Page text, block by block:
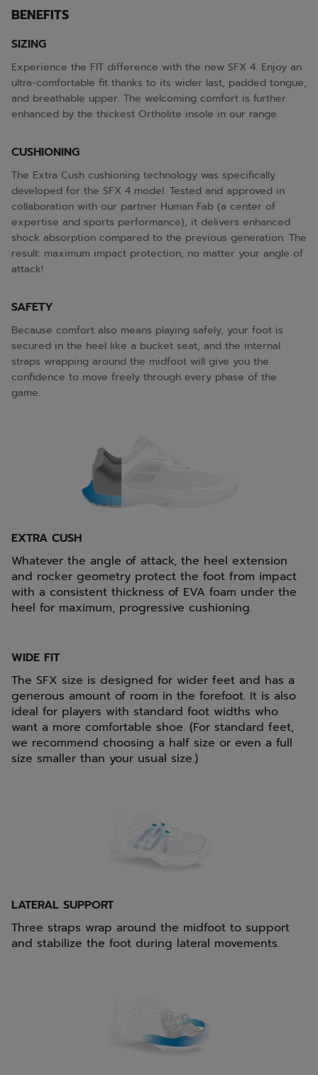
BENEFITS
SIZING
Experience the FIT difference with the new SFX 4. Enjoy an
ultra-comfortable fit thanks to its wider last, padded tongue,
and breathable upper. The welcoming comfort is further
enhanced by the thickest Ortholite insole in our range.
CUSHIONING
The Extra Cush cushioning technology was specifically
developed for the SFX 4 model. Tested and approved in
collaboration with our partner Human Fab (a center of
expertise and sports performance), it delivers enhanced
shock absorption compared to the previous generation. The
result: maximum impact protection, no matter your angle of
attack!
SAFETY
Because comfort also means playing safely, your foot is
secured in the heel like a bucket seat, and the internal
straps wrapping around the midfoot will give you the
confidence to move freely through every phase of the
game.
EXTRA CUSH
Whatever the angle of attack, the heel extension
and rocker geometry protect the foot from impact
with a consistent thickness of EVA foam under the
heel for maximum, progressive cushioning.
WIDE FIT
The SFX size is designed for wider feet and has a
generous amount of room in the forefoot. It is also
ideal for players with standard foot widths who
want a more comfortable shoe. (For standard feet,
we recommend choosing a half size or even a full
size smaller than your usual size.)
LATERAL SUPPORT
Three straps wrap around the midfoot to support
and stabilize the foot during lateral movements.